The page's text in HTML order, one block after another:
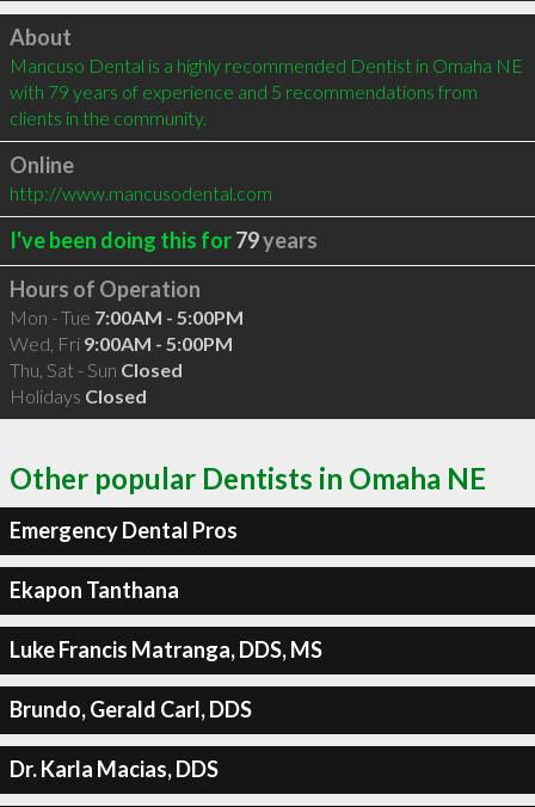
Click to load
About
Mancuso Dental is a highly recommended Dentist in Omaha NE
with 79 years of experience and 5 recommendations from
clients in the community.
Online
http://www.mancusodental.com
I've been doing this for79years
Hours of Operation
Mon - Tue 7:00AM - 5:00PM
Wed, Fri 9:00AM - 5:00PM
Thu, Sat - Sun Closed
Holidays Closed
Other popular Dentists in Omaha NE
Emergency Dental Pros
Ekapon Tanthana
Luke Francis Matranga, DDS, MS
Brundo, Gerald Carl, DDS
Dr. Karla Macias, DDS